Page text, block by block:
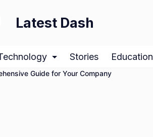
Latest Dash
Stories Education
Guide for Your Company